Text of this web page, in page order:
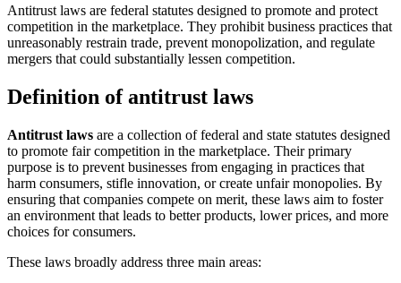
Antitrust laws are federal statutes designed to promote and protect
competition in the marketplace. They prohibit business practices that
unreasonably restrain trade, prevent monopolization, and regulate
mergers that could substantially lessen competition.
Definition of antitrust laws
Antitrust laws are a collection of federal and state statutes designed
to promote fair competition in the marketplace. Their primary
purpose is to prevent businesses from engaging in practices that
harm consumers, stifle innovation, or create unfair monopolies. By
ensuring that companies compete on merit, these laws aim to foster
an environment that leads to better products, lower prices, and more
choices for consumers.
These laws broadly address three main areas: